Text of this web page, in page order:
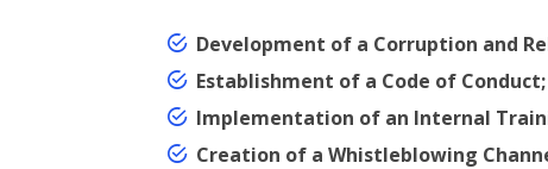
Development of a Corruption and
Establishment of a Code of Conduct;
Implementation of an Internal
Creation of a Whistleblowing